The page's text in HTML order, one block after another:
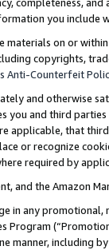
you include
materials on or
copyrights,
Anti-Counterfeit
and otherwise
you and third
applicable, that
or recognize
required by
and the Amazon
in any
Program
manner, including